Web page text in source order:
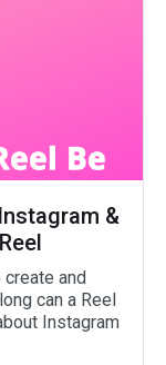
&
and
can a Reel
Instagram